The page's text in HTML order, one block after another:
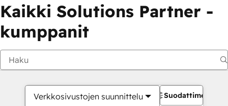
Kaikki Solutions Partner -
kumppanit
Verkkosivustojen suunnittelu Suodattimet